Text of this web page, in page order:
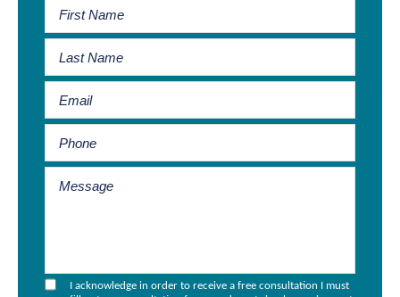
I acknowledge in order to receive a free consultation I must